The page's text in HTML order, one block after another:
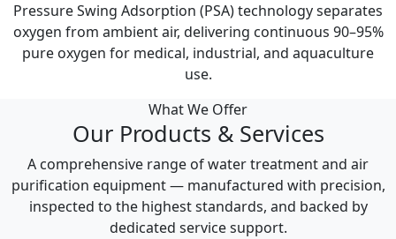
Pressure Swing Adsorption (PSA) technology separates
oxygen from ambient air, delivering continuous 90–95%
pure oxygen for medical, industrial, and aquaculture
use.
What We Offer
Our Products & Services
A comprehensive range of water treatment and air
purification equipment — manufactured with precision,
inspected to the highest standards, and backed by
dedicated service support.